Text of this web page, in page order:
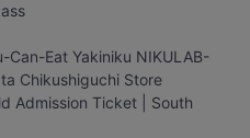
Can-Eat Yakiniku NIKULAB-
Chikushiguchi Store
Admission Ticket | South